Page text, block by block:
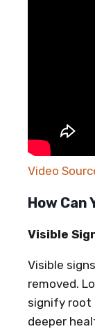
Video
How Can
Visible
Visible
removed.
signify root
deeper